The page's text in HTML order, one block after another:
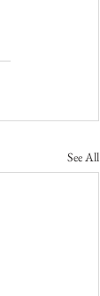
See All